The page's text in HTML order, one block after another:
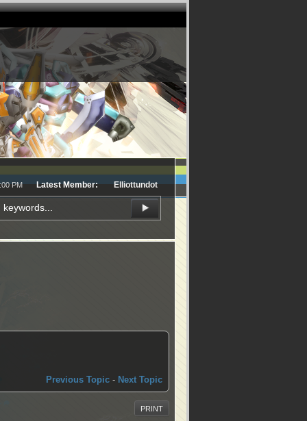
PM Latest Member: Elliottundot
Previous Topic - Next Topic
PRINT